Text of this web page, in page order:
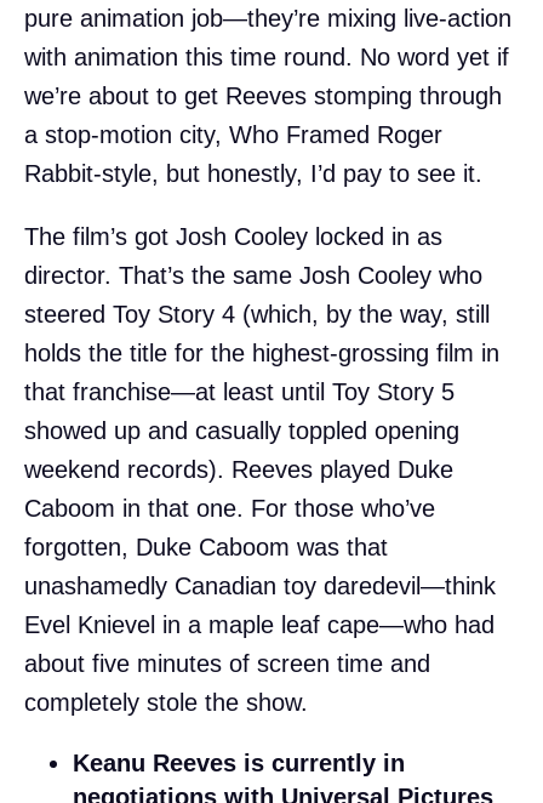
pure animation job—they’re mixing live-action
with animation this time round. No word yet if
we’re about to get Reeves stomping through
a stop-motion city, Who Framed Roger
Rabbit-style, but honestly, I’d pay to see it.
The film’s got Josh Cooley locked in as
director. That’s the same Josh Cooley who
steered Toy Story 4 (which, by the way, still
holds the title for the highest-grossing film in
that franchise—at least until Toy Story 5
showed up and casually toppled opening
weekend records). Reeves played Duke
Caboom in that one. For those who’ve
forgotten, Duke Caboom was that
unashamedly Canadian toy daredevil—think
Evel Knievel in a maple leaf cape—who had
about five minutes of screen time and
completely stole the show.
Keanu Reeves is currently in
negotiations with Universal Pictures